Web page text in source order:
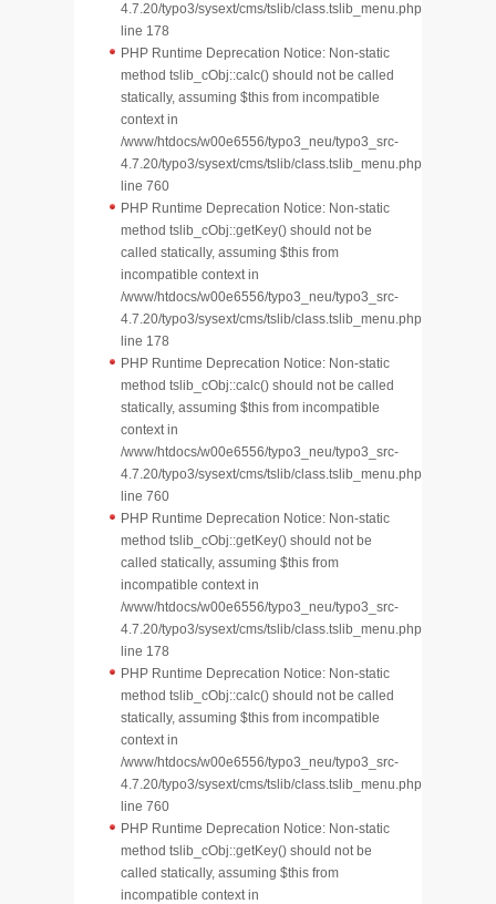
4.7.20/typo3/sysext/cms/tslib/class.tslib_menu.php
line 178
PHP Runtime Deprecation Notice: Non-static
method tslib_cObj::calc() should not be called
statically, assuming $this from incompatible
context in
/www/htdocs/w00e6556/typo3_neu/typo3_src-
4.7.20/typo3/sysext/cms/tslib/class.tslib_menu.php
line 760
PHP Runtime Deprecation Notice: Non-static
method tslib_cObj::getKey() should not be
called statically, assuming $this from
incompatible context in
/www/htdocs/w00e6556/typo3_neu/typo3_src-
4.7.20/typo3/sysext/cms/tslib/class.tslib_menu.php
line 178
PHP Runtime Deprecation Notice: Non-static
method tslib_cObj::calc() should not be called
statically, assuming $this from incompatible
context in
/www/htdocs/w00e6556/typo3_neu/typo3_src-
4.7.20/typo3/sysext/cms/tslib/class.tslib_menu.php
line 760
PHP Runtime Deprecation Notice: Non-static
method tslib_cObj::getKey() should not be
called statically, assuming $this from
incompatible context in
/www/htdocs/w00e6556/typo3_neu/typo3_src-
4.7.20/typo3/sysext/cms/tslib/class.tslib_menu.php
line 178
PHP Runtime Deprecation Notice: Non-static
method tslib_cObj::calc() should not be called
statically, assuming $this from incompatible
context in
/www/htdocs/w00e6556/typo3_neu/typo3_src-
4.7.20/typo3/sysext/cms/tslib/class.tslib_menu.php
line 760
PHP Runtime Deprecation Notice: Non-static
method tslib_cObj::getKey() should not be
called statically, assuming $this from
incompatible context in